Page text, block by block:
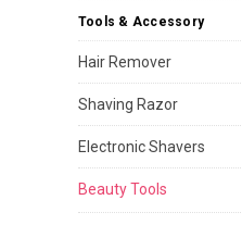
Tools & Accessory
Hair Remover
Shaving Razor
Electronic Shavers
Beauty Tools